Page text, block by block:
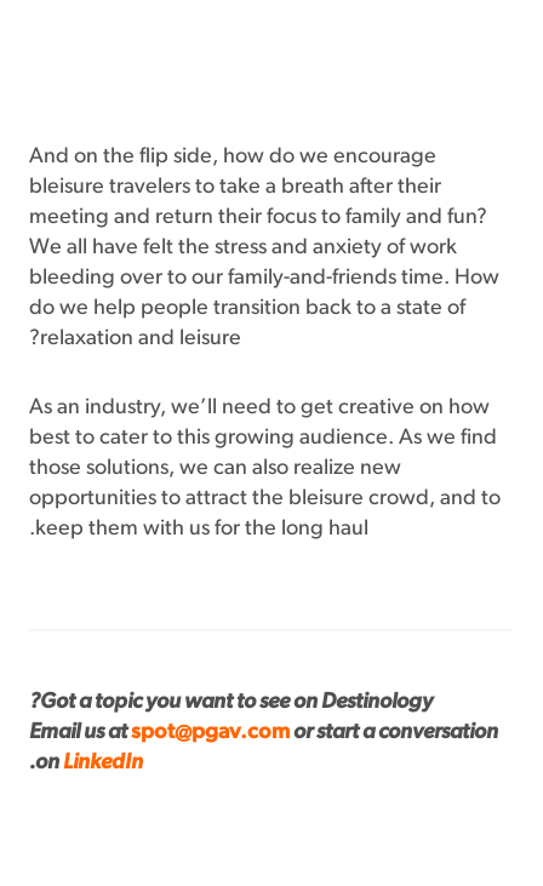
And on the flip side, how do we encourage
bleisure travelers to take a breath after their
meeting and return their focus to family and fun?
We all have felt the stress and anxiety of work
bleeding over to our family-and-friends time. How
do we help people transition back to a state of
relaxation and leisure?
As an industry, we’ll need to get creative on how
best to cater to this growing audience. As we find
those solutions, we can also realize new
opportunities to attract the bleisure crowd, and to
keep them with us for the long haul.
Got a topic you want to see on Destinology?
Email us atspot@pgav.comor start a conversation
onLinkedIn
.